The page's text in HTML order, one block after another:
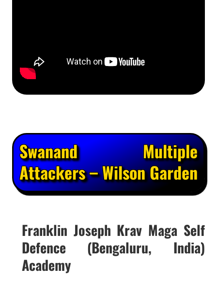
Swanand Multiple
Attackers – Wilson Garden
Franklin Joseph Krav Maga Self
Defence (Bengaluru, India)
Academy